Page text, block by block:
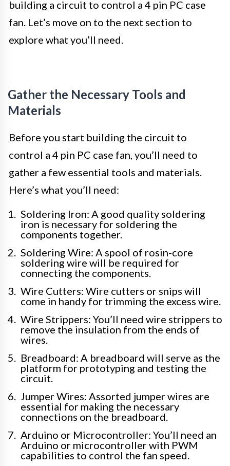
building a circuit to control a 4 pin PC case
fan. Let’s move on to the next section to
explore what you’ll need.
Gather the Necessary Tools and
Materials
Before you start building the circuit to
control a 4 pin PC case fan, you’ll need to
gather a few essential tools and materials.
Here’s what you’ll need:
Soldering Iron: A good quality soldering
iron is necessary for soldering the
components together.
Soldering Wire: A spool of rosin-core
soldering wire will be required for
connecting the components.
Wire Cutters: Wire cutters or snips will
come in handy for trimming the excess wire.
Wire Strippers: You’ll need wire strippers to
remove the insulation from the ends of
wires.
Breadboard: A breadboard will serve as the
platform for prototyping and testing the
circuit.
Jumper Wires: Assorted jumper wires are
essential for making the necessary
connections on the breadboard.
Arduino or Microcontroller: You’ll need an
Arduino or microcontroller with PWM
capabilities to control the fan speed.